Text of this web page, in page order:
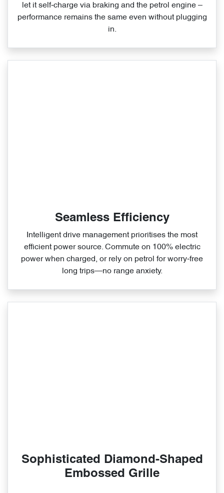
let it self‑charge via braking and the petrol engine –
performance remains the same even without plugging
in.
Seamless Efficiency
Intelligent drive management prioritises the most
efficient power source. Commute on 100% electric
power when charged, or rely on petrol for worry‑free
long trips—no range anxiety.
Sophisticated Diamond-Shaped
Embossed Grille